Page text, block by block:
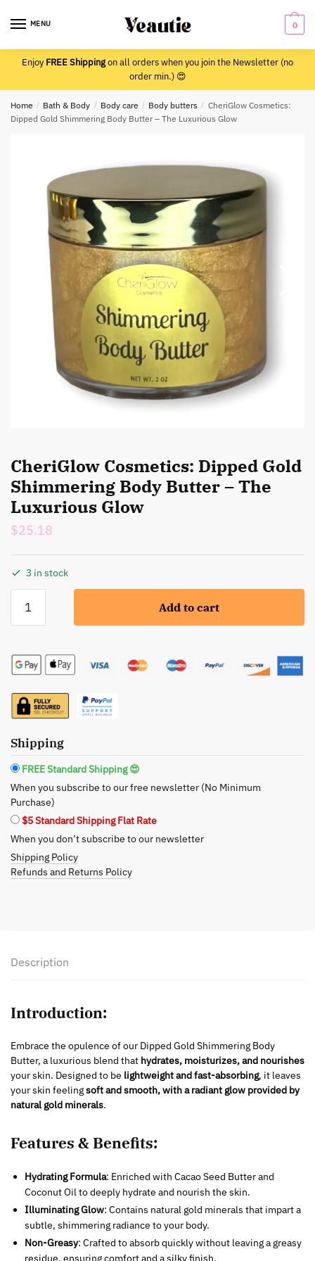
MENU 0
EnjoyFREE Shippingon all orders when you join the Newsletter (no
order min.) 😍
Home / Bath & Body / Body care / Body butters / CheriGlow Cosmetics:
Dipped Gold Shimmering Body Butter – The Luxurious Glow
CheriGlow Cosmetics: Dipped Gold
Shimmering Body Butter – The
Luxurious Glow
$25.18
3 in stock
Cosmetics:
Shimmering
Butter
-
Luxurious
Glow
quantity
Add to cart
Shipping
FREE Standard Shipping 😍
When you subscribe to our free newsletter (No Minimum
Purchase)
$5 Standard Shipping Flat Rate
When you don’t subscribe to our newsletter
Shipping Policy
Refunds and Returns Policy
Description
Introduction:
Embrace the opulence of our Dipped Gold Shimmering Body
Butter, a luxurious blend that hydrates, moisturizes, and nourishes
your skin. Designed to be lightweight and fast-absorbing, it leaves
your skin feelingsoft and smooth, with a radiant glow provided by
natural gold minerals.
Features & Benefits:
Hydrating Formula: Enriched with Cacao Seed Butter and
Coconut Oil to deeply hydrate and nourish the skin.
Illuminating Glow: Contains natural gold minerals that impart a
subtle, shimmering radiance to your body.
Non-Greasy: Crafted to absorb quickly without leaving a greasy
residue, ensuring comfort and a silky finish.